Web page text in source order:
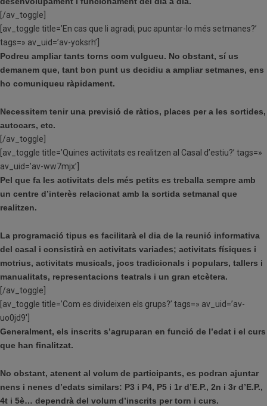
[/av_toggle]
[av_toggle title=’En cas que li agradi, puc apuntar-lo més setmanes?’
tags=» av_uid=’av-yoksrh’]
Podreu ampliar tants torns com vulgueu. No obstant, sí us
demanem que, tant bon punt us decidiu a ampliar setmanes, ens
ho comuniqueu ràpidament.
Necessitem tenir una previsió de ràtios, places per a les sortides,
autocars, etc.
[/av_toggle]
[av_toggle title=’Quines activitats es realitzen al Casal d’estiu?’ tags=»
av_uid=’av-ww7mjx’]
Pel que fa les activitats dels més petits es treballa sempre amb
un centre d’interès relacionat amb la sortida setmanal que
realitzen.
La programació tipus es facilitarà el dia de la reunió informativa
del casal i consistirà en activitats variades; activitats físiques i
motrius, activitats musicals, jocs tradicionals i populars, tallers i
manualitats, representacions teatrals i un gran etcètera.
[/av_toggle]
[av_toggle title=’Com es divideixen els grups?’ tags=» av_uid=’av-
uo0jd9′]
Generalment, els inscrits s’agruparan en funció de l’edat i el curs
que han finalitzat.
No obstant, atenent al volum de participants, es podran ajuntar
nens i nenes d’edats similars: P3 i P4, P5 i 1r d’E.P., 2n i 3r d’E.P.,
4t i 5è… dependrà del volum d’inscrits per torn i curs.